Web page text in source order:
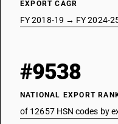
EXPORT CAGR
FY 2018-19 → FY 2024-
#9538
NATIONAL EXPORT
of 12657 HSN codes by